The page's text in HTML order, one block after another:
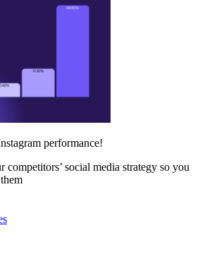
performance!
competitors’ social media strategy so you